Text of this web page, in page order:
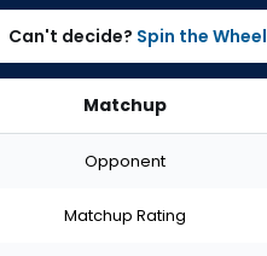
Can't decide? Spin the Wheel
Matchup
Opponent
Matchup Rating